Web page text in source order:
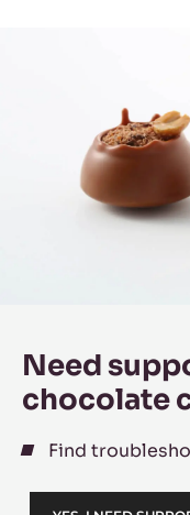
Need
chocolate
Find